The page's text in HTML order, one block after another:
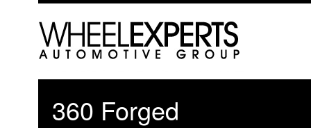
360 Forged